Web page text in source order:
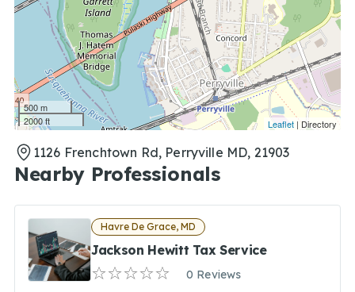
500 m
2000 ft
Leaflet | Directory
1126 Frenchtown Rd, Perryville MD, 21903
Nearby Professionals
Havre De Grace, MD
Jackson Hewitt Tax Service
0 Reviews